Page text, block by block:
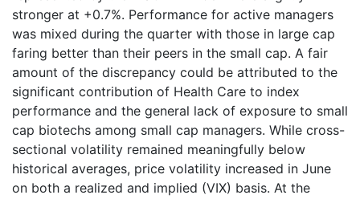
stronger at +0.7%. Performance for active managers
was mixed during the quarter with those in large cap
faring better than their peers in the small cap. A fair
amount of the discrepancy could be attributed to the
significant contribution of Health Care to index
performance and the general lack of exposure to small
cap biotechs among small cap managers. While cross-
sectional volatility remained meaningfully below
historical averages, price volatility increased in June
on both a realized and implied (VIX) basis. At the